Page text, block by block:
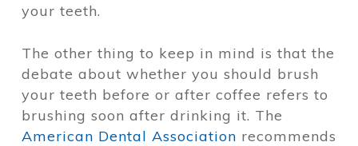
your teeth.
The other thing to keep in mind is that the
debate about whether you should brush
your teeth before or after coffee refers to
brushing soon after drinking it. The
American Dental Association recommends